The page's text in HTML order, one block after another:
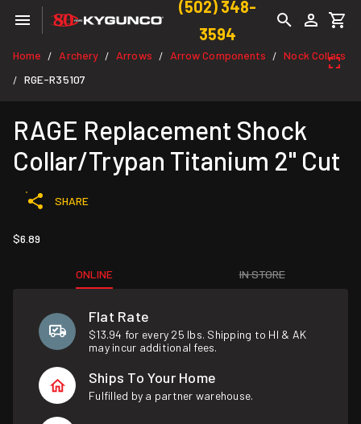
(502) 348-
3594
Home / Archery / Arrows / Arrow Components / Nock Collars
/ RGE-R35107
RAGE Replacement Shock
Collar/Trypan Titanium 2" Cut
SHARE
$6.89
ONLINE IN STORE
Flat Rate
$13.94 for every 25 lbs. Shipping to HI & AK
may incur additional fees.
Ships To Your Home
Fulfilled by a partner warehouse.